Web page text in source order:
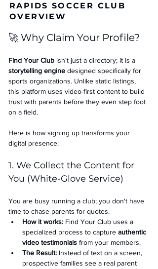
RAPIDS SOCCER CLUB
OVERVIEW
🚀 Why Claim Your Profile?
Find Your Club isn't just a directory; it is a
storytelling engine designed specifically for
sports organizations. Unlike static listings,
this platform uses video-first content to build
trust with parents before they even step foot
on a field.
Here is how signing up transforms your
digital presence:
1. We Collect the Content for
You (White-Glove Service)
You are busy running a club; you don't have
time to chase parents for quotes.
How it works: Find Your Club uses a
specialized process to capture authentic
video testimonials from your members.
The Result: Instead of text on a screen,
prospective families see a real parent